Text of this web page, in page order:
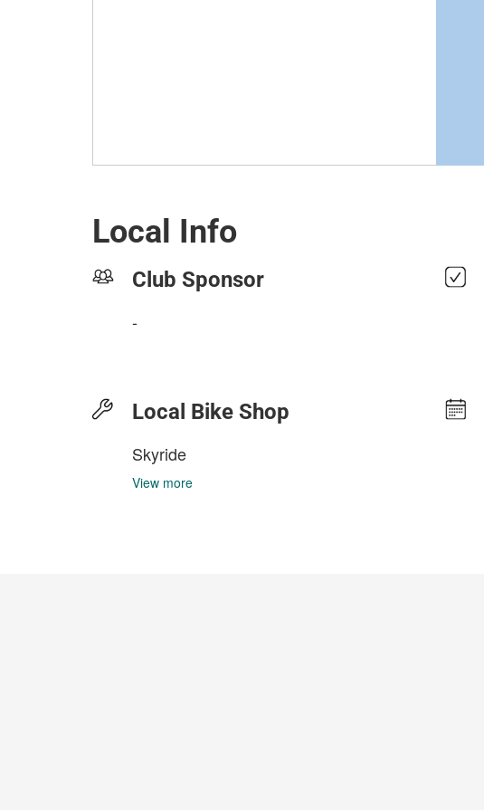
Local Info
Club Sponsor
-
Local Bike Shop
Skyride
View more